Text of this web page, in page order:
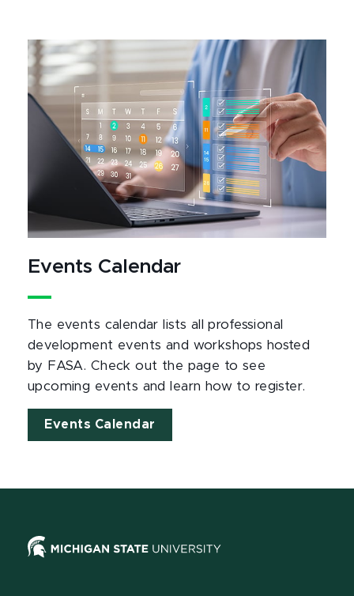
Events Calendar
The events calendar lists all professional
development events and workshops hosted
by FASA. Check out the page to see
upcoming events and learn how to register.
Events Calendar